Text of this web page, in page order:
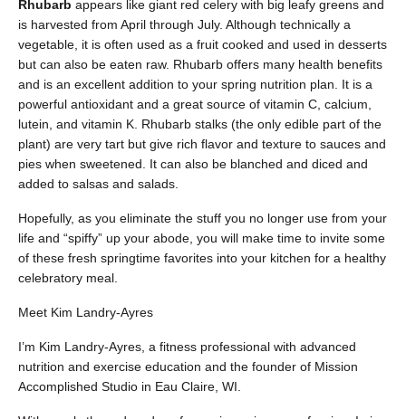
Rhubarb appears like giant red celery with big leafy greens and
is harvested from April through July. Although technically a
vegetable, it is often used as a fruit cooked and used in desserts
but can also be eaten raw. Rhubarb offers many health benefits
and is an excellent addition to your spring nutrition plan. It is a
powerful antioxidant and a great source of vitamin C, calcium,
lutein, and vitamin K. Rhubarb stalks (the only edible part of the
plant) are very tart but give rich flavor and texture to sauces and
pies when sweetened. It can also be blanched and diced and
added to salsas and salads.
Hopefully, as you eliminate the stuff you no longer use from your
life and “spiffy” up your abode, you will make time to invite some
of these fresh springtime favorites into your kitchen for a healthy
celebratory meal.
Meet Kim Landry-Ayres
I’m Kim Landry-Ayres, a fitness professional with advanced
nutrition and exercise education and the founder of Mission
Accomplished Studio in Eau Claire, WI.